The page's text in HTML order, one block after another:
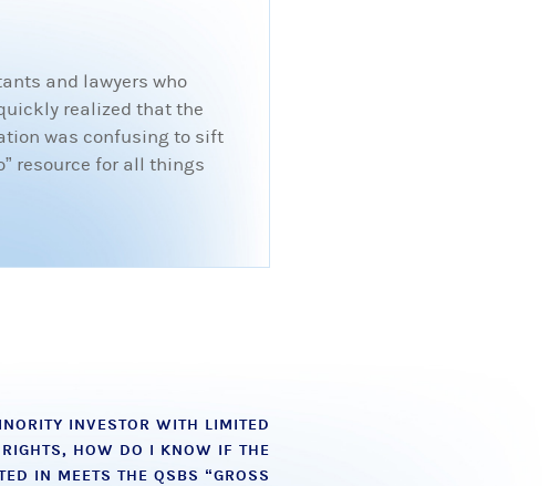
and lawyers who
realized that the
was confusing to sift
resource for all things
INVESTOR WITH LIMITED
HOW DO I KNOW IF THE
IN MEETS THE QSBS “GROSS